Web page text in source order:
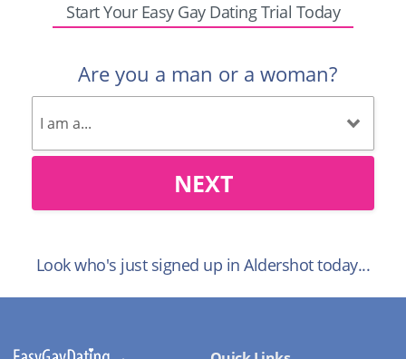
Start Your Easy Gay Dating Trial Today
Are you a man or a woman?
NEXT
Look who's just signed up in Aldershot today...